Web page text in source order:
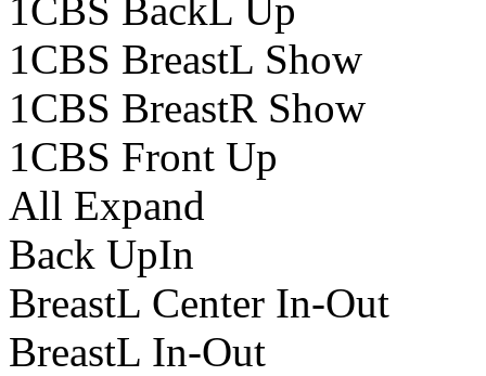
1CBS BackL Up
1CBS BreastL Show
1CBS BreastR Show
1CBS Front Up
All Expand
Back UpIn
BreastL Center In-Out
BreastL In-Out